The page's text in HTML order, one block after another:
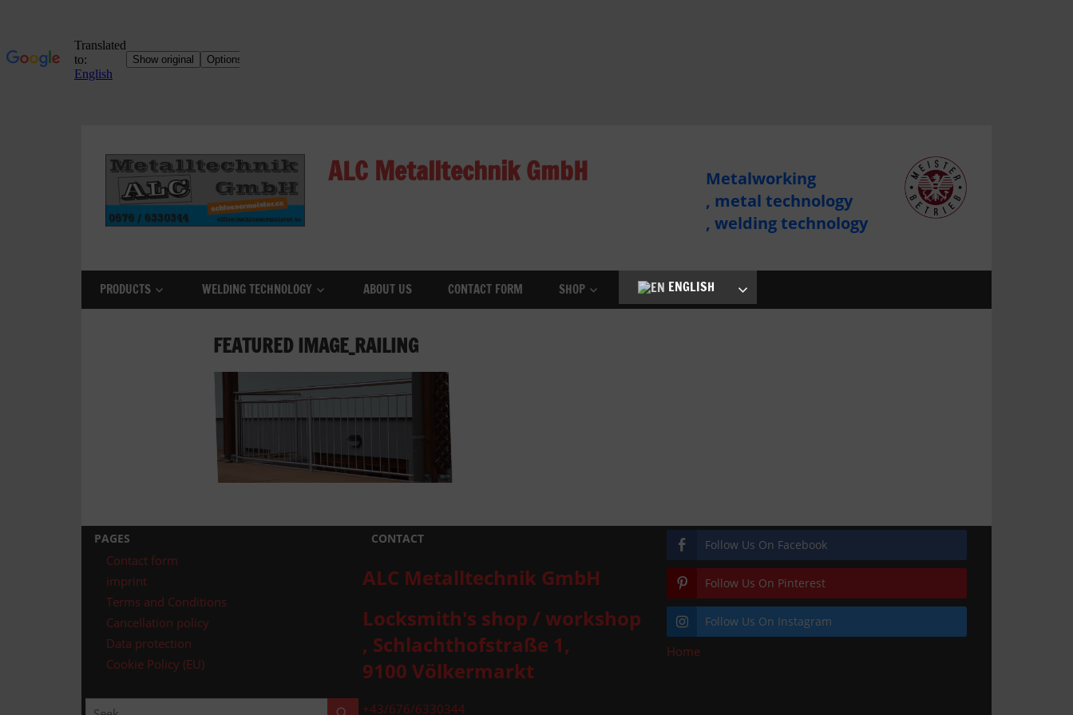
content
ALC Metalltechnik GmbH
Metalworking
, metal technology
, welding technology
PRODUCTS WELDING TECHNOLOGY ABOUT US CONTACT FORM SHOP ENGLISH
FEATURED IMAGE_RAILING
PAGES
Contact form
imprint
Terms and Conditions
Cancellation policy
Data protection
Cookie Policy (EU)
CONTACT
ALC Metalltechnik GmbH
Locksmith's shop / workshop
, Schlachthofstraße 1,
9100 Völkermarkt
+43/676/6330344
Follow Us On Facebook
Follow Us On Pinterest
Follow Us On Instagram
Home